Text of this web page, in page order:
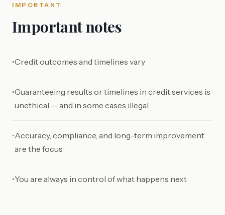
IMPORTANT
Important notes
•Credit outcomes and timelines vary
•Guaranteeing results or timelines in credit services is
unethical — and in some cases illegal
•Accuracy, compliance, and long-term improvement
are the focus
•You are always in control of what happens next